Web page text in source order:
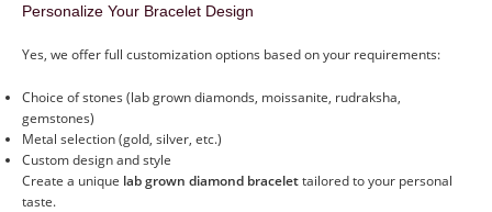
Personalize Your Bracelet Design
Yes, we offer full customization options based on your requirements:
Choice of stones (lab grown diamonds, moissanite, rudraksha,
gemstones)
Metal selection (gold, silver, etc.)
Custom design and style
Create a unique lab grown diamond bracelettailored to your personal
taste.